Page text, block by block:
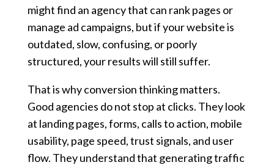
might find an agency that can rank pages or
manage ad campaigns, but if your website is
outdated, slow, confusing, or poorly
structured, your results will still suffer.
That is why conversion thinking matters.
Good agencies do not stop at clicks. They look
at landing pages, forms, calls to action, mobile
usability, page speed, trust signals, and user
flow. They understand that generating traffic